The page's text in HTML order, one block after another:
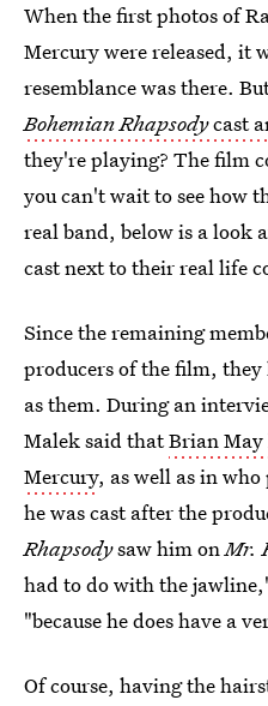
When the first photos of
Mercury were released, it
resemblance was there.
Bohemian Rhapsodycast
they're playing? The film
you can't wait to see how
real band, below is a look
cast next to their real life
Since the remaining
producers of the film, they
as them. During an
Malek said thatBrian May
Mercury, as well as in
he was cast after the
Rhapsodysaw him onMr.
had to do with the
"because he does have a
Of course, having the